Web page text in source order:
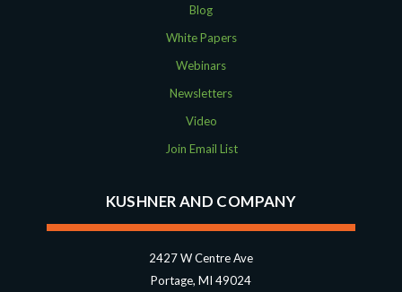
Blog
White Papers
Webinars
Newsletters
Video
Join Email List
KUSHNER AND COMPANY
2427 W Centre Ave
Portage, MI 49024